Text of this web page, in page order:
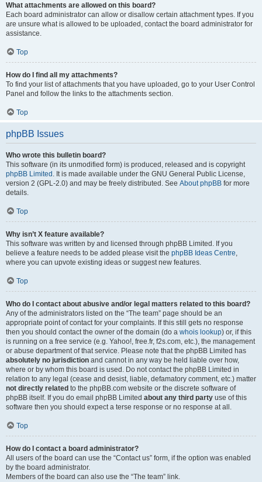
What attachments are allowed on this board?
Each board administrator can allow or disallow certain attachment types. If you
are unsure what is allowed to be uploaded, contact the board administrator for
assistance.
Top
How do I find all my attachments?
To find your list of attachments that you have uploaded, go to your User Control
Panel and follow the links to the attachments section.
Top
phpBB Issues
Who wrote this bulletin board?
This software (in its unmodified form) is produced, released and is copyright
phpBB Limited . It is made available under the GNU General Public License,
version 2 (GPL-2.0) and may be freely distributed. See About phpBB for more
details.
Top
Why isn’t X feature available?
This software was written by and licensed through phpBB Limited. If you
believe a feature needs to be added please visit the phpBB Ideas Centre,
where you can upvote existing ideas or suggest new features.
Top
Who do I contact about abusive and/or legal matters related to this board?
Any of the administrators listed on the “The team” page should be an
appropriate point of contact for your complaints. If this still gets no response
then you should contact the owner of the domain (do a whois lookup) or, if this
is running on a free service (e.g. Yahoo!, free.fr, f2s.com, etc.), the management
or abuse department of that service. Please note that the phpBB Limited has
absolutely no jurisdiction and cannot in any way be held liable over how,
where or by whom this board is used. Do not contact the phpBB Limited in
relation to any legal (cease and desist, liable, defamatory comment, etc.) matter
not directly related to the phpBB.com website or the discrete software of
phpBB itself. If you do email phpBB Limited about any third party use of this
software then you should expect a terse response or no response at all.
Top
How do I contact a board administrator?
All users of the board can use the “Contact us” form, if the option was enabled
by the board administrator.
Members of the board can also use the “The team” link.